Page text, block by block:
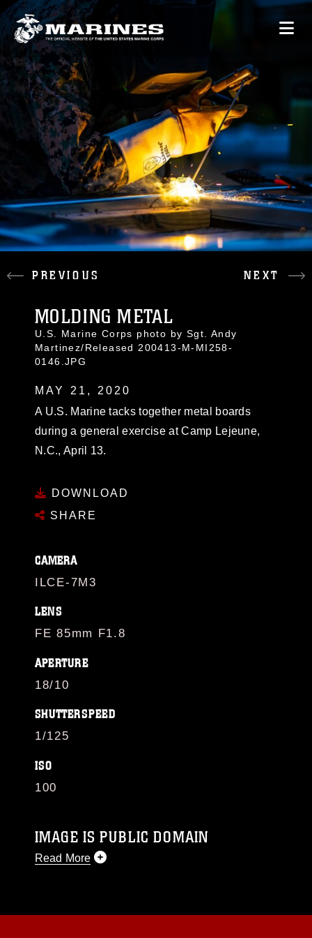
PREVIOUS NEXT
MOLDING METAL
U.S. Marine Corps photo by Sgt. Andy
Martinez/Released 200413-M-MI258-
0146.JPG
MAY 21, 2020
A U.S. Marine tacks together metal boards
during a general exercise at Camp Lejeune,
N.C., April 13.
DOWNLOAD
SHARE
CAMERA
ILCE-7M3
LENS
FE 85mm F1.8
APERTURE
18/10
SHUTTERSPEED
1/125
ISO
100
IMAGE IS PUBLIC DOMAIN
Read More
like to republish please give the photographer